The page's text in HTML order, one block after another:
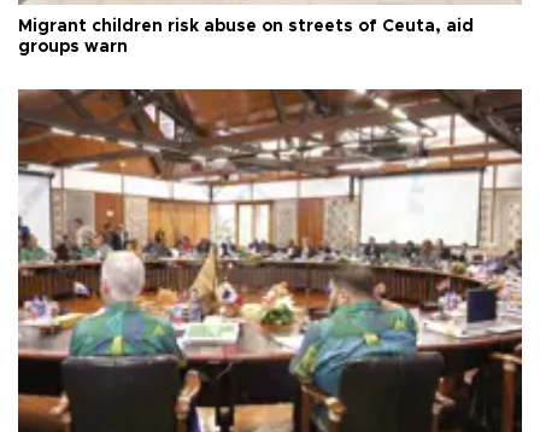
Migrant children risk abuse on streets of Ceuta, aid
groups warn